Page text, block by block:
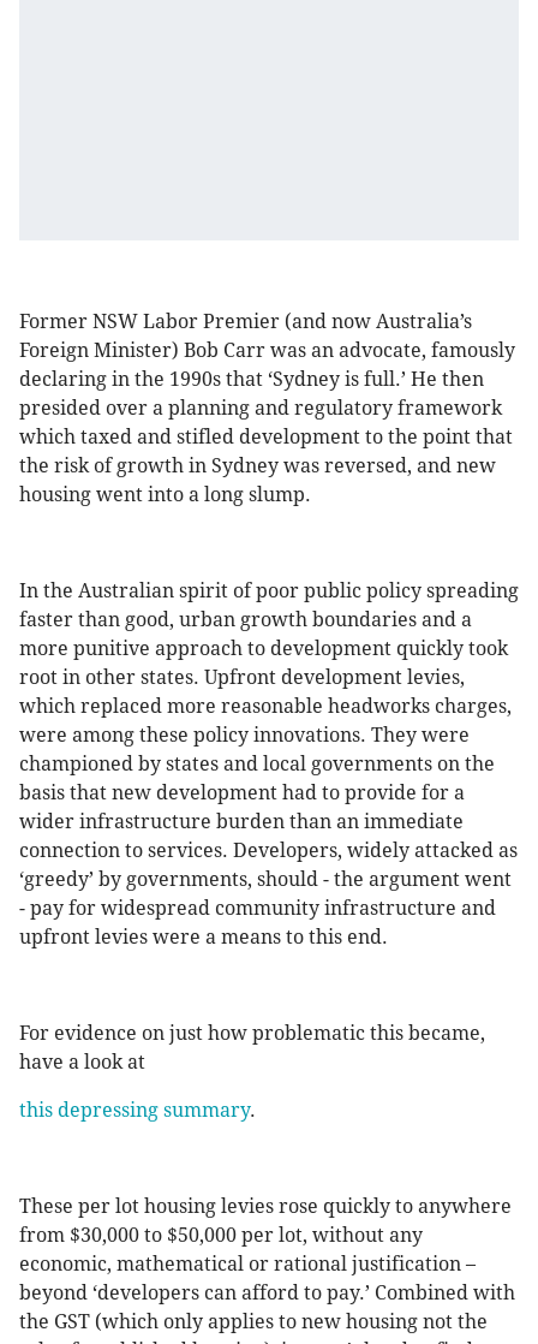
Former NSW Labor Premier (and now Australia’s
Foreign Minister) Bob Carr was an advocate, famously
declaring in the 1990s that ‘Sydney is full.’ He then
presided over a planning and regulatory framework
which taxed and stifled development to the point that
the risk of growth in Sydney was reversed, and new
housing went into a long slump.
In the Australian spirit of poor public policy spreading
faster than good, urban growth boundaries and a
more punitive approach to development quickly took
root in other states. Upfront development levies,
which replaced more reasonable headworks charges,
were among these policy innovations. They were
championed by states and local governments on the
basis that new development had to provide for a
wider infrastructure burden than an immediate
connection to services. Developers, widely attacked as
‘greedy’ by governments, should - the argument went
- pay for widespread community infrastructure and
upfront levies were a means to this end.
For evidence on just how problematic this became,
have a look at
this depressing summary.
These per lot housing levies rose quickly to anywhere
from $30,000 to $50,000 per lot, without any
economic, mathematical or rational justification –
beyond ‘developers can afford to pay.’ Combined with
the GST (which only applies to new housing not the